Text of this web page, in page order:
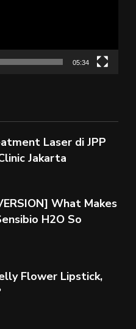
05:34
Laser di JPP
Jakarta
What Makes
H2O So
Flower Lipstick,